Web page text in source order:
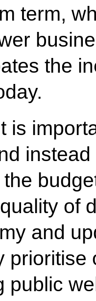
term,
the
is
of
and
prioritise
public